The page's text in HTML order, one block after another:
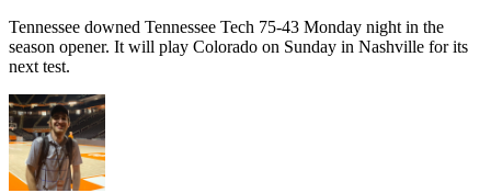
Tennessee downed Tennessee Tech 75-43 Monday night in the
season opener. It will play Colorado on Sunday in Nashville for its
next test.